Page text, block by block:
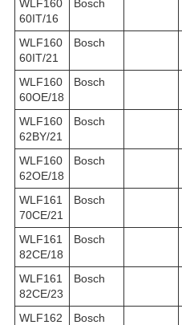
WLF160
60IT/16
Bosch
WLF160
60IT/21
Bosch
WLF160
60OE/18
Bosch
WLF160
62BY/21
Bosch
WLF160
62OE/18
Bosch
WLF161
70CE/21
Bosch
WLF161
82CE/18
Bosch
WLF161
82CE/23
Bosch
WLF162
Bosch